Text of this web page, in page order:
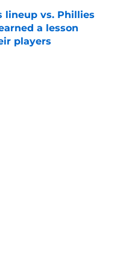
lineup vs. Phillies
a lesson
players
Date